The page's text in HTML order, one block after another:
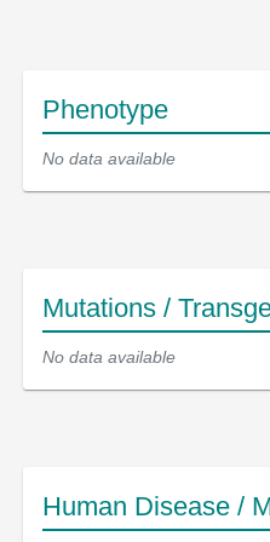
Phenotype
No data available
Mutations /
No data available
Human Disease /